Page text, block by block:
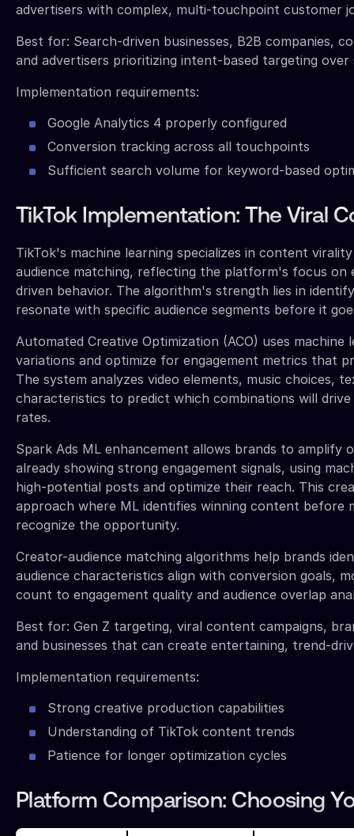
advertisers with complex, multi-touchpoint customer
Best for: Search-driven businesses, B2B companies,
and advertisers prioritizing intent-based targeting over
Implementation requirements:
Google Analytics 4 properly configured
Conversion tracking across all touchpoints
Sufficient search volume for keyword-based
TikTok Implementation: The Viral
TikTok's machine learning specializes in content
audience matching, reflecting the platform's focus on
driven behavior. The algorithm's strength lies in
resonate with specific audience segments before it
Automated Creative Optimization (ACO) uses
variations and optimize for engagement metrics that
The system analyzes video elements, music choices,
characteristics to predict which combinations will
rates.
Spark Ads ML enhancement allows brands to amplify
already showing strong engagement signals, using
high-potential posts and optimize their reach. This
approach where ML identifies winning content before
recognize the opportunity.
Creator-audience matching algorithms help brands
audience characteristics align with conversion goals,
count to engagement quality and audience overlap
Best for: Gen Z targeting, viral content campaigns,
and businesses that can create entertaining, trend-
Implementation requirements:
Strong creative production capabilities
Understanding of TikTok content trends
Patience for longer optimization cycles
Platform Comparison: Choosing